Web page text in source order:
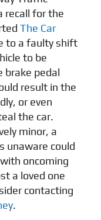
recall for the
The Car
to a faulty shift
to be
pedal
result in the
or even
the car.
minor, a
unaware could
oncoming
a loved one
contacting
.